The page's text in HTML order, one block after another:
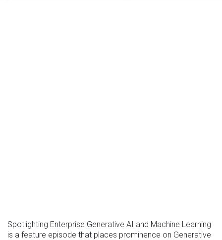
Spotlighting Enterprise Generative AI and Machine Learning
is a feature episode that places prominence on Generative